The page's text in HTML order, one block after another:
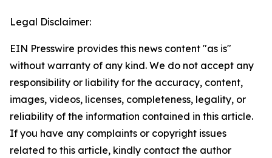
Legal Disclaimer:
EIN Presswire provides this news content "as is"
without warranty of any kind. We do not accept any
responsibility or liability for the accuracy, content,
images, videos, licenses, completeness, legality, or
reliability of the information contained in this article.
If you have any complaints or copyright issues
related to this article, kindly contact the author